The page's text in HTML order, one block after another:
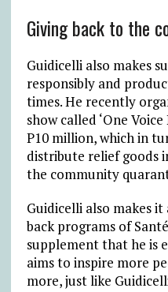
Giving back to the
Guidicelli also makes
responsibly and
times. He recently
show called ‘One
P10 million, which in
distribute relief goods
the community
Guidicelli also makes
back programs of
supplement that he is
aims to inspire more
more, just like